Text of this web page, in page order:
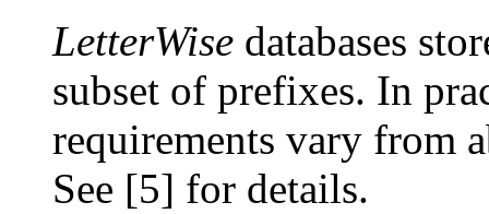
LetterWise databases
subset of prefixes. In
requirements vary from
See [5] for details.